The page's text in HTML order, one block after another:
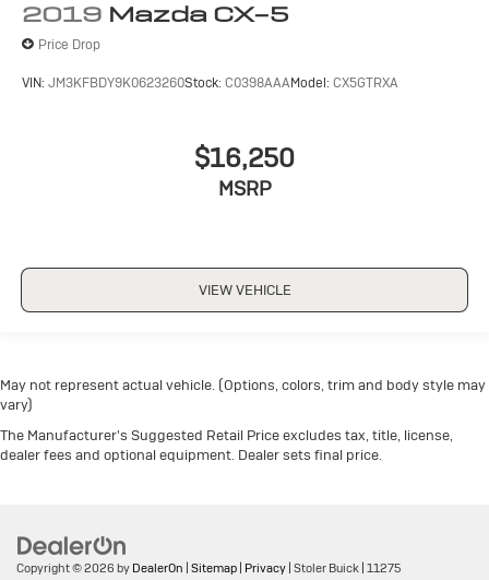
2019 Mazda CX-5
Price Drop
VIN: JM3KFBDY9K0623260Stock: C0398AAAModel: CX5GTRXA
$16,250
MSRP
VIEW VEHICLE
May not represent actual vehicle. (Options, colors, trim and body style may
vary)
The Manufacturer's Suggested Retail Price excludes tax, title, license,
dealer fees and optional equipment. Dealer sets final price.
Copyright © 2026 by DealerOn Sitemap Privacy | Stoler Buick 11275